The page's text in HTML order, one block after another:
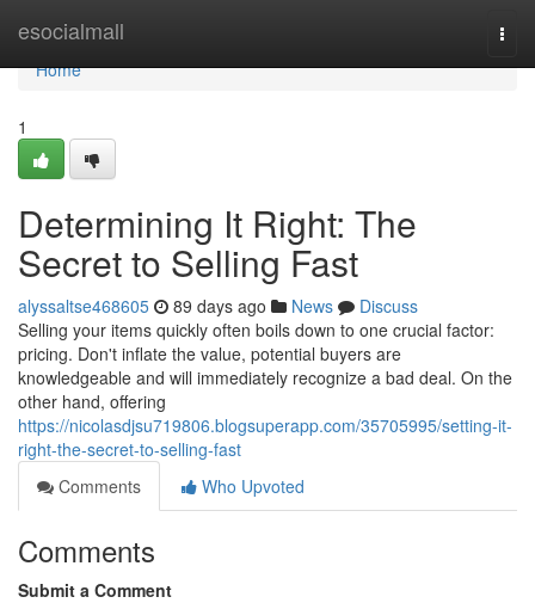
esocialmall
Home
Home
1
Determining It Right: The
Secret to Selling Fast
alyssaltse468605 89 days ago News
Discuss
Selling your items quickly often boils down to one crucial factor:
pricing. Don't inflate the value, potential buyers are
knowledgeable and will immediately recognize a bad deal. On the
other hand, offering
https://nicolasdjsu719806.blogsuperapp.com/35705995/setting-it-
right-the-secret-to-selling-fast
Comments
Who Upvoted
Comments
Submit a Comment